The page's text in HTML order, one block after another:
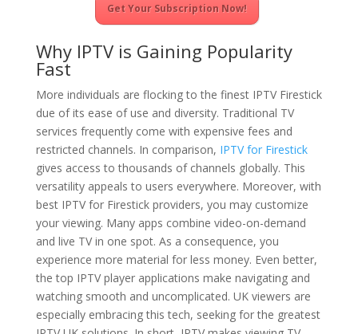
Get Your Subscription Now!
Why IPTV is Gaining Popularity
Fast
More individuals are flocking to the finest IPTV Firestick
due of its ease of use and diversity. Traditional TV
services frequently come with expensive fees and
restricted channels. In comparison, IPTV for Firestick
gives access to thousands of channels globally. This
versatility appeals to users everywhere. Moreover, with
best IPTV for Firestick providers, you may customize
your viewing. Many apps combine video-on-demand
and live TV in one spot. As a consequence, you
experience more material for less money. Even better,
the top IPTV player applications make navigating and
watching smooth and uncomplicated. UK viewers are
especially embracing this tech, seeking for the greatest